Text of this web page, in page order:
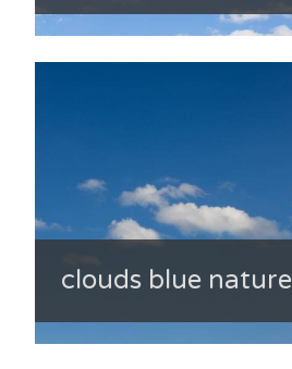
clouds blue nature